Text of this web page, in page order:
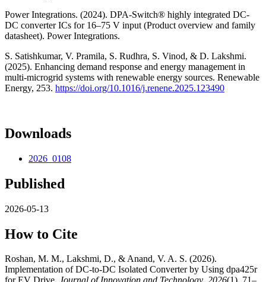
Power Integrations. (2024). DPA-Switch® highly integrated DC-
DC converter ICs for 16–75 V input (Product overview and family
datasheet). Power Integrations.
S. Satishkumar, V. Pramila, S. Rudhra, S. Vinod, & D. Lakshmi.
(2025). Enhancing demand response and energy management in
multi-microgrid systems with renewable energy sources. Renewable
Energy, 253. https://doi.org/10.1016/j.renene.2025.123490
Downloads
2026_0108
Published
2026-05-13
How to Cite
Roshan, M. M., Lakshmi, D., & Anand, V. A. S. (2026).
Implementation of DC-to-DC Isolated Converter by Using dpa425r